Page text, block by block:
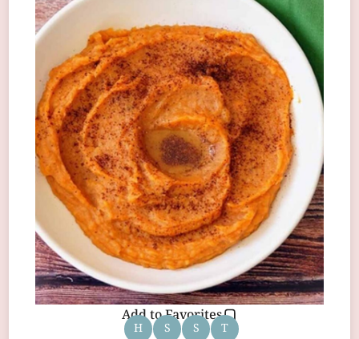
Add to Favorites
H S S T